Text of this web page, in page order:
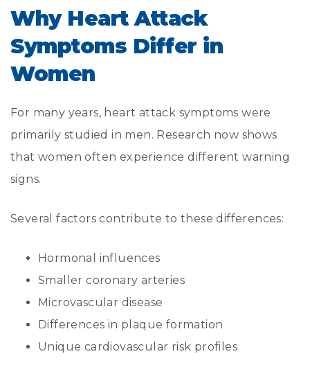
Why Heart Attack
Symptoms Differ in
Women
For many years, heart attack symptoms were
primarily studied in men. Research now shows
that women often experience different warning
signs.
Several factors contribute to these differences:
Hormonal influences
Smaller coronary arteries
Microvascular disease
Differences in plaque formation
Unique cardiovascular risk profiles